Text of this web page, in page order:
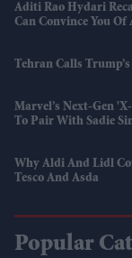
Aditi Rao Hydari
Can Convince You Of
Tehran Calls
Marvel’s Next-Gen
To Pair With Sadie
Why Aldi And Lidl
Tesco And Asda
Popular